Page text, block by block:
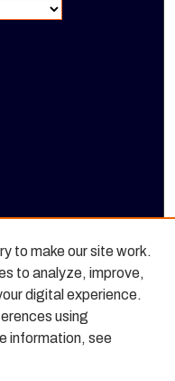
to make our site work.
to analyze, improve,
digital experience.
using
information, see